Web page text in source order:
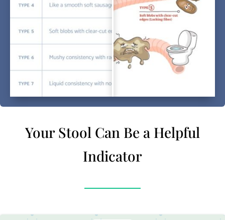
Your Stool Can Be a Helpful
Indicator